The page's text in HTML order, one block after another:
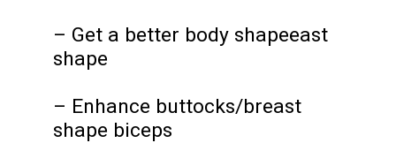
– Get a better body shapeeast
shape
– Enhance buttocks/breast
shape biceps